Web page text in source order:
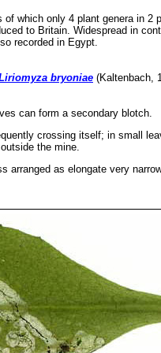
which only 4 plant genera in 2
to Britain. Widespread in
recorded in Egypt.
bryoniae (Kaltenbach,
can form a secondary blotch.
crossing itself; in small
the mine.
arranged as elongate very